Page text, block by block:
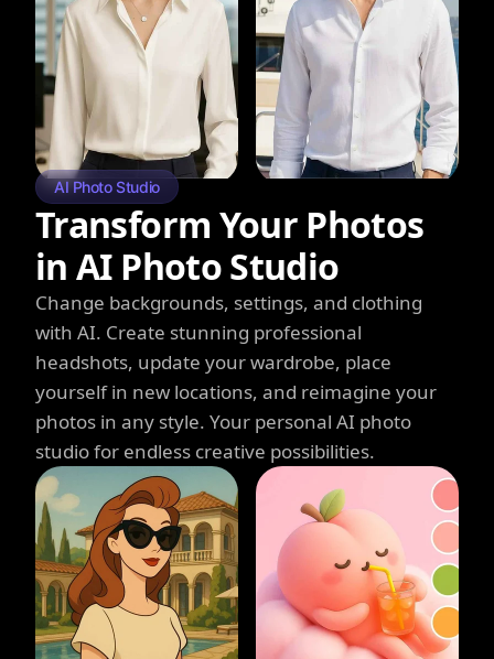
AI Photo Studio
Transform Your Photos
in AI Photo Studio
Change backgrounds, settings, and clothing
with AI. Create stunning professional
headshots, update your wardrobe, place
yourself in new locations, and reimagine your
photos in any style. Your personal AI photo
studio for endless creative possibilities.